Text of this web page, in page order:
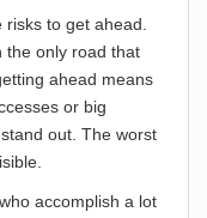
to get ahead.
the only road that
ahead means
or big
out. The worst
accomplish a lot